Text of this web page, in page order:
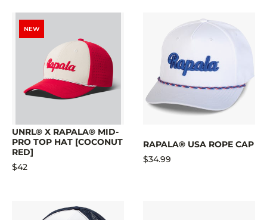
NEW
UNRL® X RAPALA® MID-
PRO TOP HAT [COCONUT
RED]
$42
RAPALA® USA ROPE CAP
$34.99